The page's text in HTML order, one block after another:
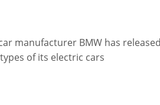
manufacturer BMW has
of its electric cars